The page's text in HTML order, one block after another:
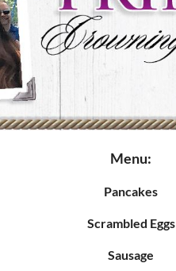
Menu:
Pancakes
Scrambled Eggs
Sausage